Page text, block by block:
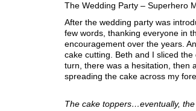
The Wedding Party – Superhero
After the wedding party was
few words, thanking everyone in
encouragement over the years.
cake cutting. Beth and I sliced
turn, there was a hesitation, then
spreading the cake across my
The cake toppers…eventually,